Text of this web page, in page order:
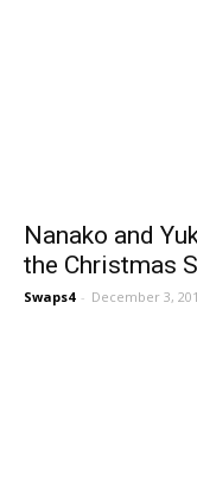
Nanako and
the Christmas
Swaps4 - December 3,